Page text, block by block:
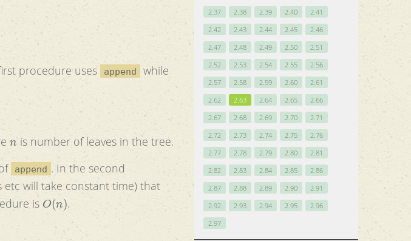
2.37
2.38 2.39 2.40
2.41
2.42
2.43 2.44 2.45
2.46
2.47
2.48 2.49 2.50
2.51
2.52
2.53 2.54 2.55
2.56
2.57
2.58 2.59 2.60
2.61
2.62
2.63 2.64 2.65
2.66
2.67
2.68 2.69 2.70
2.71
2.72
2.73 2.74 2.75
2.76
2.77
2.78 2.79 2.80
2.81
2.82
2.83 2.84 2.85
2.86
2.87
2.88 2.89 2.90
2.91
2.92
2.93 2.94 2.95
2.96
2.97
procedure uses
append
while
n
is number of leaves in the tree.
append . In the second
that
is O(n ) .